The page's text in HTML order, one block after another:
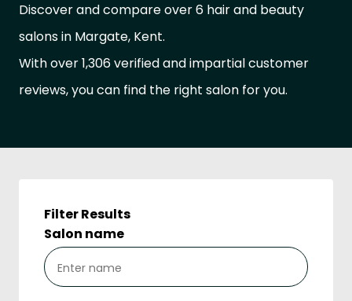
Discover and compare over 6 hair and beauty
salons in Margate, Kent.
With over 1,306 verified and impartial customer
reviews, you can find the right salon for you.
Filter Results
Salon name